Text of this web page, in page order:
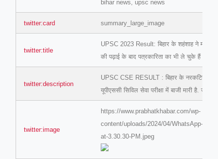
feed-calculator
bihar news, upsc news
twitter:card summary_large_image
twitter:title
UPSC 2023 Result: बिहार के शहंशाह ने मारी
की पढ़ाई के बाद पत्रकारिता का भी ले चुके हैं अनुभव
twitter:description
UPSC CSE RESULT : बिहार के नरकटियागंज
यूपीएससी सिविल सेवा परीक्षा में बाजी मारी है.
twitter:image
https://www.prabhatkhabar.com/wp-
content/uploads/2024/04/WhatsApp-
at-3.30.30-PM.jpeg